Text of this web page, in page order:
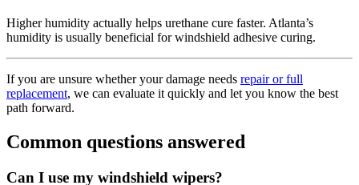
Higher humidity actually helps urethane cure faster. Atlanta’s
humidity is usually beneficial for windshield adhesive curing.
If you are unsure whether your damage needs repair or full
replacement, we can evaluate it quickly and let you know the best
path forward.
Common questions answered
Can I use my windshield wipers?